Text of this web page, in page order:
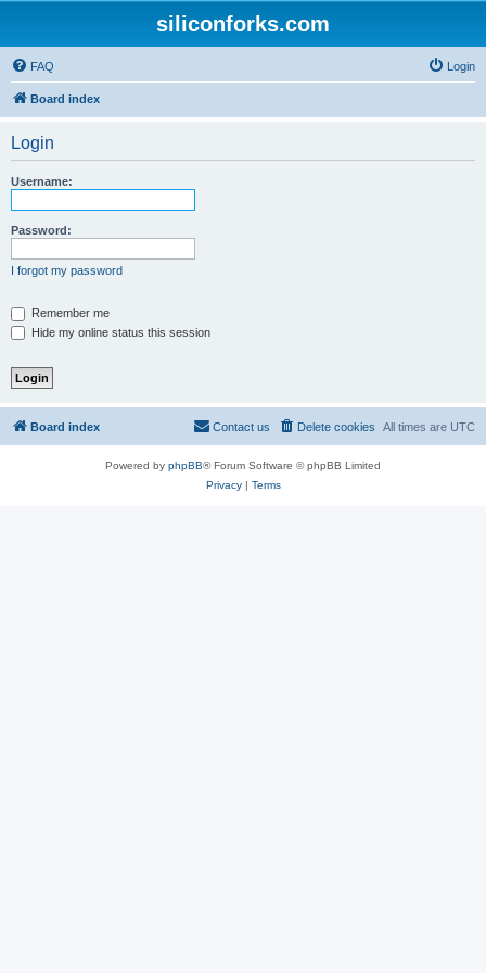
siliconforks.com
FAQ Login
Board index
Login
Username:
Password:
I forgot my password
Remember me
Hide my online status this session
Board index All times are UTC
Delete cookies
Contact us
Powered by phpBB® Forum Software © phpBB Limited
Privacy| Terms